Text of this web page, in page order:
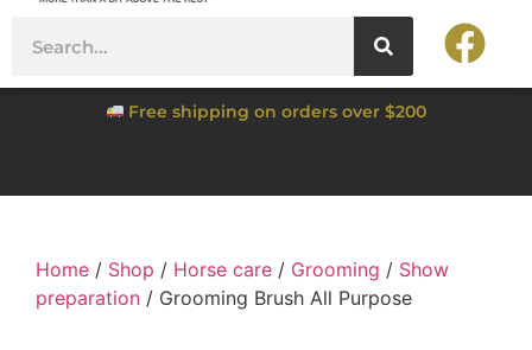
Free shipping on orders over $200
Home / Shop / Horse care / Grooming / Show
preparation / Grooming Brush All Purpose